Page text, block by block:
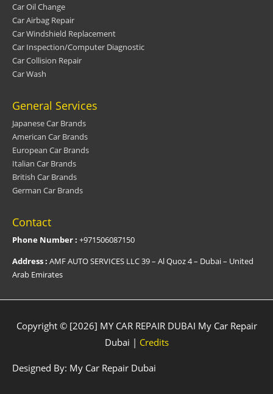
Car Oil Change
Car Airbag Repair
Car Windshield Replacement
Car Inspection/Computer Diagnostic
Car Collision Repair
Car Wash
General Services
Japanese Car Brands
American Car Brands
European Car Brands
Italian Car Brands
British Car Brands
German Car Brands
Contact
Phone Number : +971506087150
Address : AMF AUTO SERVICES LLC 39 – Al Quoz 4 – Dubai – United
Arab Emirates
Copyright © [2026] MY CAR REPAIR DUBAI My Car Repair
Dubai | Credits
Designed By: My Car Repair Dubai